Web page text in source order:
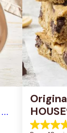
Pan
4.2